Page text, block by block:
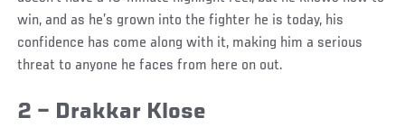
win, and as he’s grown into the fighter he is today, his
confidence has come along with it, making him a serious
threat to anyone he faces from here on out.
2 – Drakkar Klose